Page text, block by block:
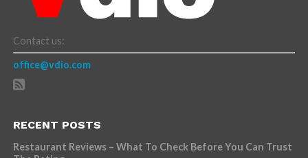
Contact us:
office@vdio.com
RECENT POSTS
Restaurant Reviews – What To Check Before You Can Trust